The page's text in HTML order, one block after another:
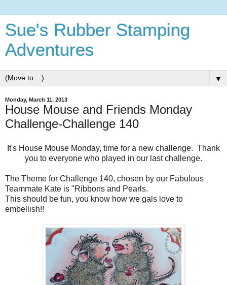
Sue's Rubber Stamping
Adventures
▼
Monday, March 11, 2013
House Mouse and Friends Monday
Challenge-Challenge 140
It's House Mouse Monday, time for a new challenge. Thank
you to everyone who played in our last challenge.
The Theme for Challenge 140, chosen by our Fabulous
Teammate Kate is "Ribbons and Pearls.
This should be fun, you know how we gals love to
embellish!!